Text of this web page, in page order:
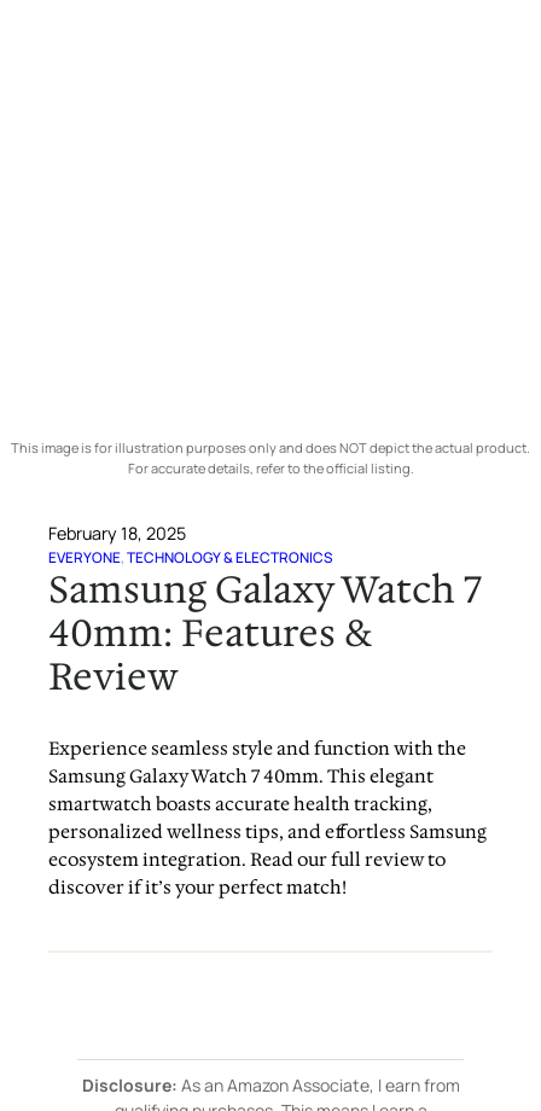
This image is for illustration purposes only and does NOT depict the actual product.
For accurate details, refer to the official listing.
February 18, 2025
EVERYONE, TECHNOLOGY & ELECTRONICS
Samsung Galaxy Watch 7
40mm: Features &
Review
Experience seamless style and function with the
Samsung Galaxy Watch 7 40mm. This elegant
smartwatch boasts accurate health tracking,
personalized wellness tips, and effortless Samsung
ecosystem integration. Read our full review to
discover if it’s your perfect match!
Disclosure: As an Amazon Associate, I earn from